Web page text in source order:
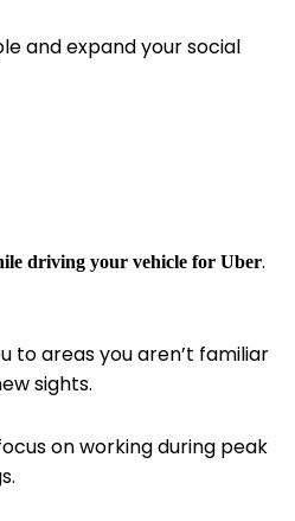
and expand your social
driving your vehicle for Uber.
to areas you aren’t familiar
sights.
on working during peak